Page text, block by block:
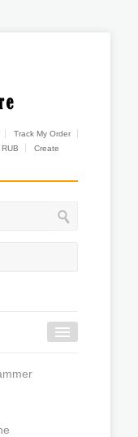
Track My Order
RUB
Create